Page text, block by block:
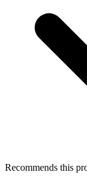
Recommends this